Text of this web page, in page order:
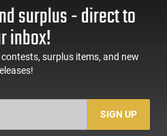
surplus - direct to
inbox!
surplus items, and new
SIGN UP